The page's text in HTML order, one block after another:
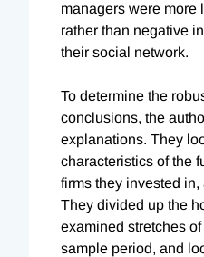
managers were more
rather than negative
their social network.
To determine the
conclusions, the
explanations. They
characteristics of the
firms they invested
They divided up the
examined stretches
sample period, and